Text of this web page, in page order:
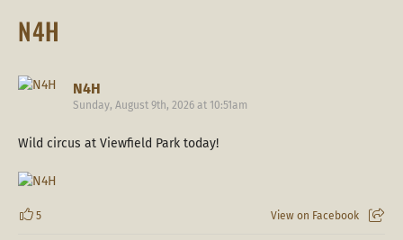
N4H
N4H
Sunday, August 9th, 2026 at 10:51am
Wild circus at Viewfield Park today!
5 View on Facebook